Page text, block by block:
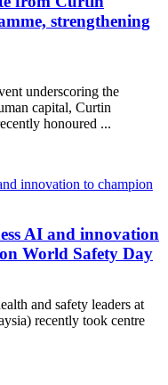
strengthening
underscoring the
capital, Curtin
honoured ...
AI and innovation
World Safety Day
and safety leaders at
recently took centre